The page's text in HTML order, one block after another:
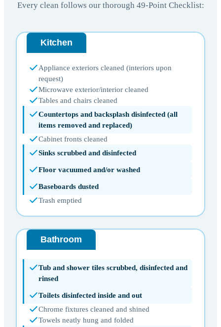
Every clean follows our thorough 49-Point Checklist:
Kitchen
Appliance exteriors cleaned (interiors upon
request)
Microwave exterior/interior cleaned
Tables and chairs cleaned
Countertops and backsplash disinfected (all
items removed and replaced)
Cabinet fronts cleaned
Sinks scrubbed and disinfected
Floor vacuumed and/or washed
Baseboards dusted
Trash emptied
Bathroom
Tub and shower tiles scrubbed, disinfected and
rinsed
Toilets disinfected inside and out
Chrome fixtures cleaned and shined
Towels neatly hung and folded